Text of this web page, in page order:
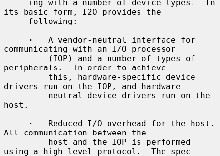
its basic form, I2O provides the
·
   A vendor-neutral interface for
communicating with an I/O processor
peripherals.  In order to achieve
drivers run on the IOP, and hardware-
host.
·
   Reduced I/O overhead for the host.
All communication between the
using a high level protocol.  The spec-